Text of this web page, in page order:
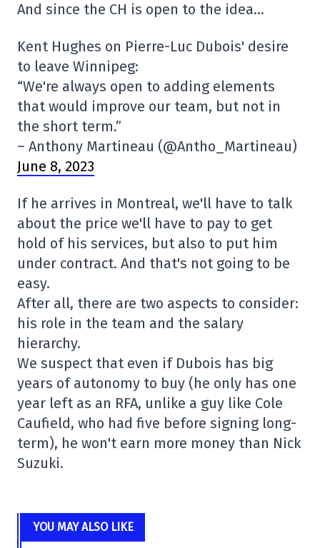
And since the CH is open to the idea…
Kent Hughes on Pierre-Luc Dubois' desire
to leave Winnipeg:
“We're always open to adding elements
that would improve our team, but not in
the short term.”
– Anthony Martineau (@Antho_Martineau)
June 8, 2023
If he arrives in Montreal, we'll have to talk
about the price we'll have to pay to get
hold of his services, but also to put him
under contract. And that's not going to be
easy.
After all, there are two aspects to consider:
his role in the team and the salary
hierarchy.
We suspect that even if Dubois has big
years of autonomy to buy (he only has one
year left as an RFA, unlike a guy like Cole
Caufield, who had five before signing long-
term), he won't earn more money than Nick
Suzuki.
YOU MAY ALSO LIKE